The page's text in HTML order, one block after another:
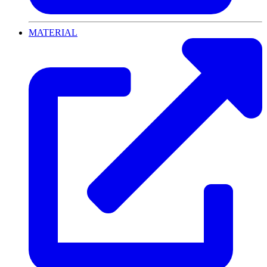
MATERIAL